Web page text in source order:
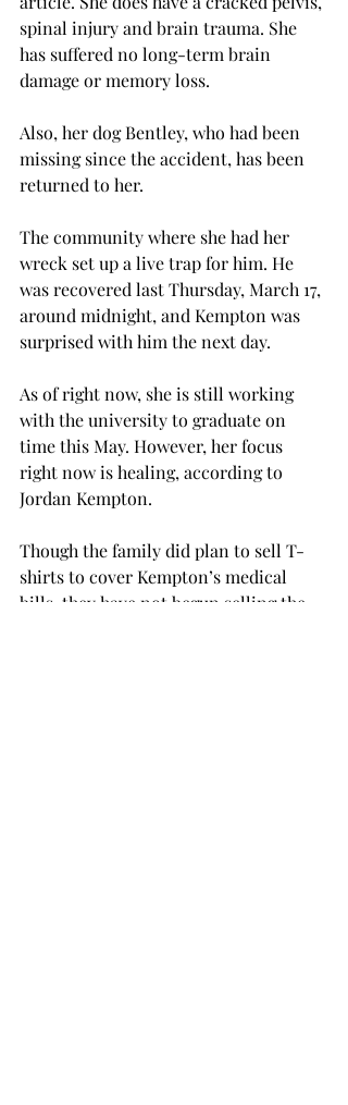
spinal injury and brain trauma. She
has suffered no long-term brain
damage or memory loss.
Also, her dog Bentley, who had been
missing since the accident, has been
returned to her.
The community where she had her
wreck set up a live trap for him. He
was recovered last Thursday, March 17,
around midnight, and Kempton was
surprised with him the next day.
As of right now, she is still working
with the university to graduate on
time this May. However, her focus
right now is healing, according to
Jordan Kempton.
Though the family did plan to sell T-
shirts to cover Kempton’s medical
bills, they have not begun selling the